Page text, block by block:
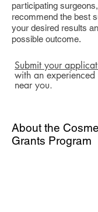
participating
recommend the best
your desired results
possible outcome.
Submit your
with an experienced
near you.
About the
Grants Program